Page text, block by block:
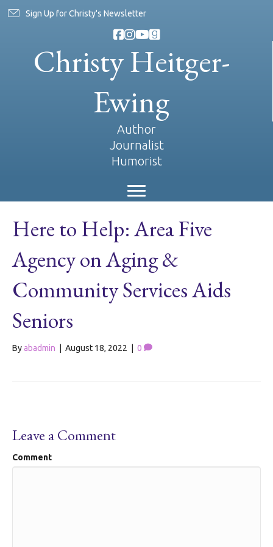
Sign Up for Christy's Newsletter
Christy Heitger-
Ewing
Author
Journalist
Humorist
Here to Help: Area Five
Agency on Aging &
Community Services Aids
Seniors
Byabadmin August 18, 2022 0
Leave a Comment
Comment